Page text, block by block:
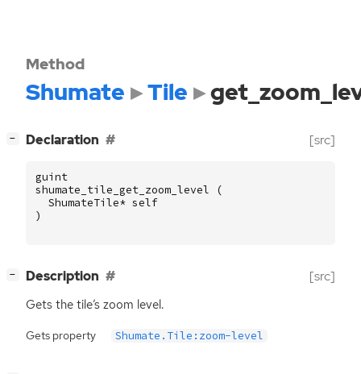
Method
Shumate Tile
− Declaration [src]
guint
shumate_tile_get_zoom_level
(
ShumateTile* self
)
− Description [src]
Gets the tile’s zoom level.
Gets property Shumate.Tile:zoom-level